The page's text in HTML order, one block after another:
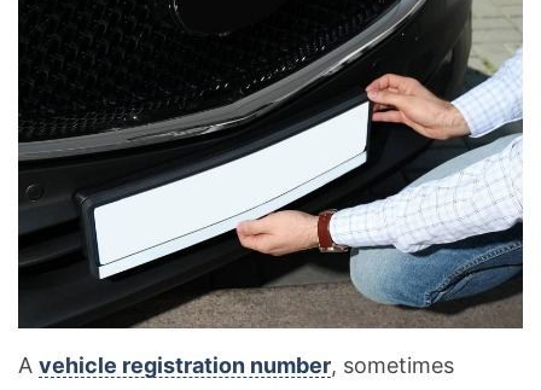
A vehicle registration number, sometimes